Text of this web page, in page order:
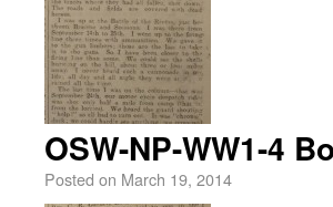
OSW-NP-WW1-4
Posted on March 19, 2014